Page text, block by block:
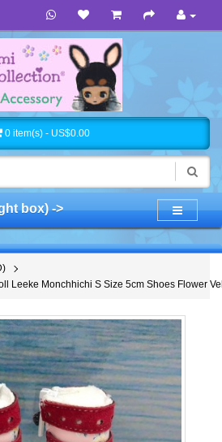
0 item(s) - US$0.00
box) ->
Leeke Monchhichi S Size 5cm Shoes Flower